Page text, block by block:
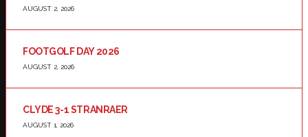
AUGUST 2, 2026
FOOTGOLF DAY 2026
AUGUST 2, 2026
CLYDE 3-1 STRANRAER
AUGUST 1, 2026